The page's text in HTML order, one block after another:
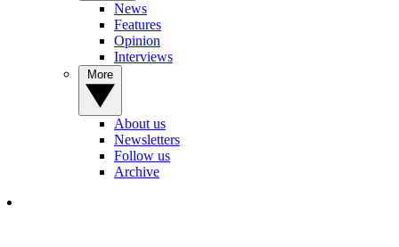
News
Features
Opinion
Interviews
About us
Newsletters
Follow us
Archive